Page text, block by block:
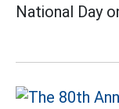
National Day